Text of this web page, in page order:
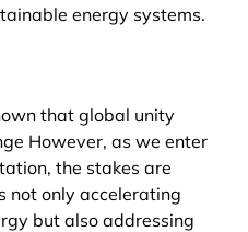
energy systems.
that global unity
However, as we enter
the stakes are
not only accelerating
but also addressing